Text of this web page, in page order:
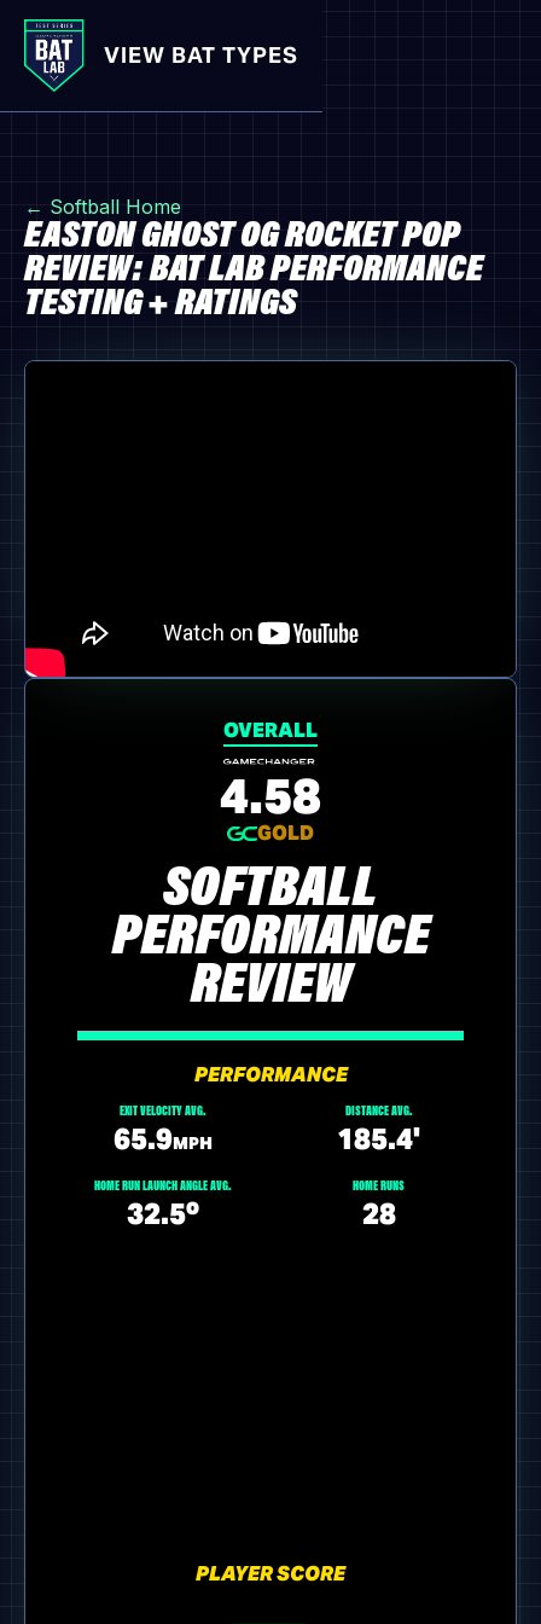
VIEW BAT TYPES
← Softball Home
EASTON GHOST OG ROCKET POP
REVIEW: BAT LAB PERFORMANCE
TESTING + RATINGS
OVERALL
4.58
GOLD
SOFTBALL
PERFORMANCE
REVIEW
PERFORMANCE
EXIT VELOCITY AVG.
65.9MPH
DISTANCE AVG.
185.4'
HOME RUN LAUNCH ANGLE AVG.
32.5º
HOME RUNS
28
PLAYER SCORE